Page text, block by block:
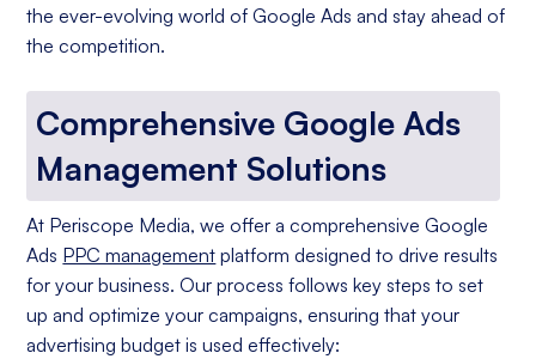
the ever-evolving world of Google Ads and stay ahead of
the competition.
Comprehensive Google Ads
Management Solutions
At Periscope Media, we offer a comprehensive Google
Ads PPC management platform designed to drive results
for your business. Our process follows key steps to set
up and optimize your campaigns, ensuring that your
advertising budget is used effectively: